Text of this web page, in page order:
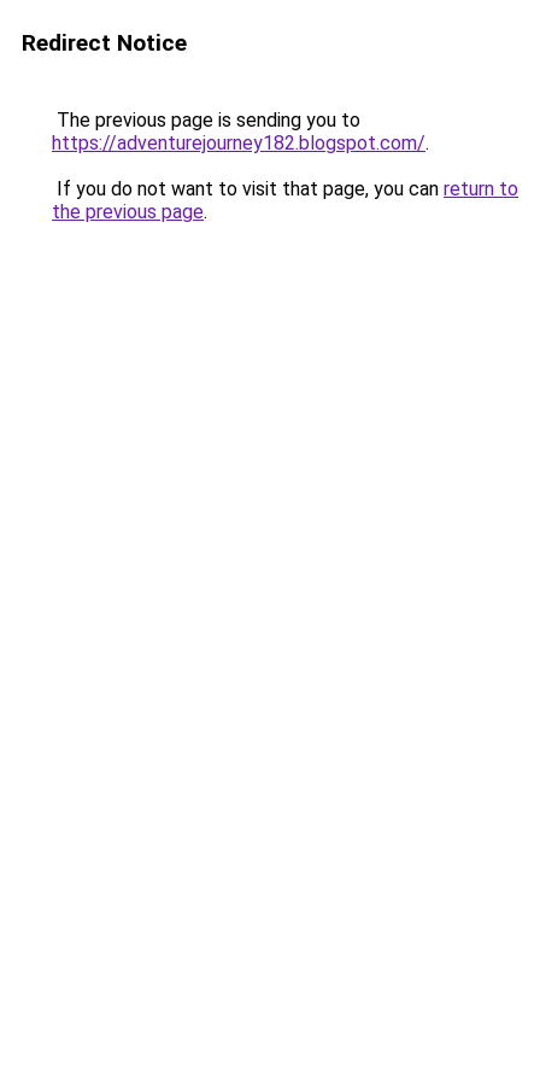
Redirect Notice
The previous page is sending you to
https://adventurejourney182.blogspot.com/.
If you do not want to visit that page, you can return to
the previous page.